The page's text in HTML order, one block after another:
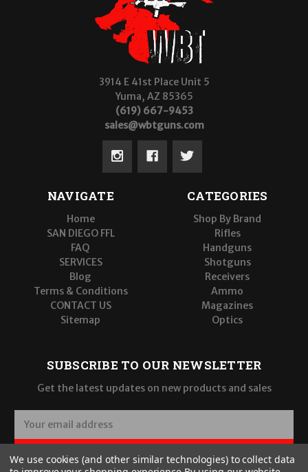
3914 E 41st Place Unit 5
Yuma, AZ 85365
(619) 667-9453
sales@wbtguns.com
NAVIGATE
Home
SAN DIEGO FFL
FAQ
SERVICES
Blog
Terms & Conditions
CONTACT US
Sitemap
CATEGORIES
Shop By Brand
Rifles
Handguns
Shotguns
Receivers
Ammo
Magazines
Optics
SUBSCRIBE TO OUR NEWSLETTER
Get the latest updates on new products and sales
a
i
SUBSCRIBE
We use cookies (and other similar technologies) to collect data